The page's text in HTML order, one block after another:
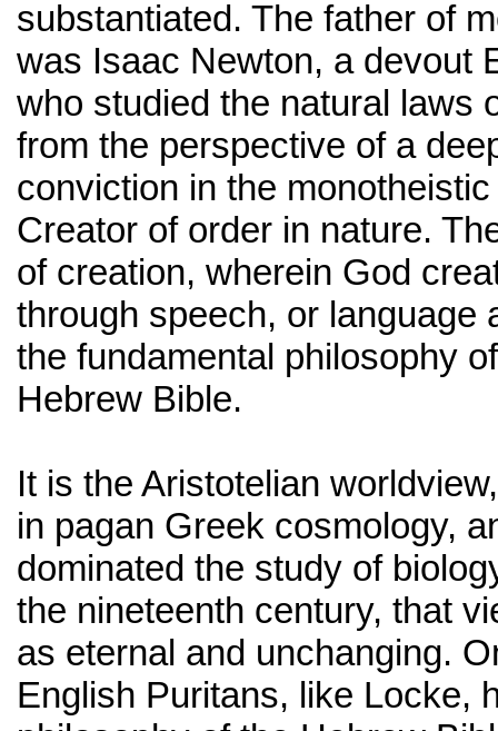
substantiated. The father of
was Isaac Newton, a devout
who studied the natural laws
from the perspective of a
conviction in the
Creator of order in nature.
of creation, wherein God
through speech, or language
the fundamental philosophy
Hebrew Bible.
It is the Aristotelian
in pagan Greek cosmology,
dominated the study of
the nineteenth century, that
as eternal and unchanging.
English Puritans, like Locke,